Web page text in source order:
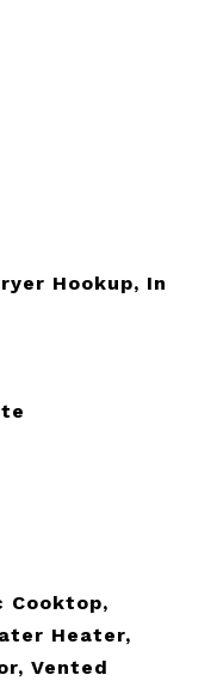
Hookup, In
Cooktop,
Heater,
Vented